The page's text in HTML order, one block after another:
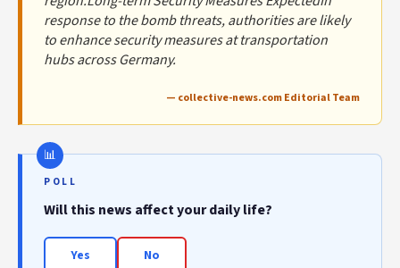
response to the bomb threats, authorities are likely
to enhance security measures at transportation
hubs across Germany.
— collective-news.com Editorial Team
POLL
Will this news affect your daily life?
Yes No